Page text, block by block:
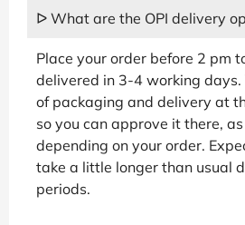
ᐅ What are the OPI delivery
Place your order before 2 pm
delivered in 3-4 working days.
of packaging and delivery at
so you can approve it there,
depending on your order.
take a little longer than usual
periods.